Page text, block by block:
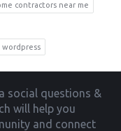
contractors near me
wordpress
social questions &
will help you
and connect